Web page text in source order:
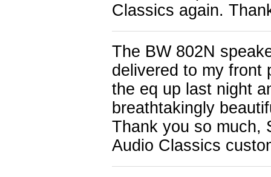
Classics again.
The BW 802N
delivered to my front
the eq up last night
breathtakingly
Thank you so much,
Audio Classics